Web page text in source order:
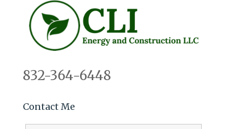
832-364-6448
Contact Me